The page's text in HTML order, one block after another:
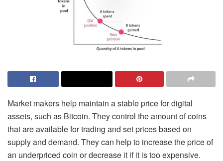
Market makers help maintain a stable price for digital
assets, such as Bitcoin. They control the amount of coins
that are available for trading and set prices based on
supply and demand. They can help to increase the price of
an underpriced coin or decrease it if it is too expensive.